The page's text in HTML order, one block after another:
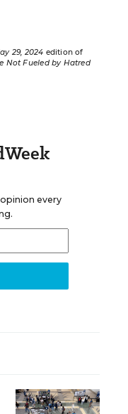
29, 2024 edition of
Not Fueled by Hatred
every